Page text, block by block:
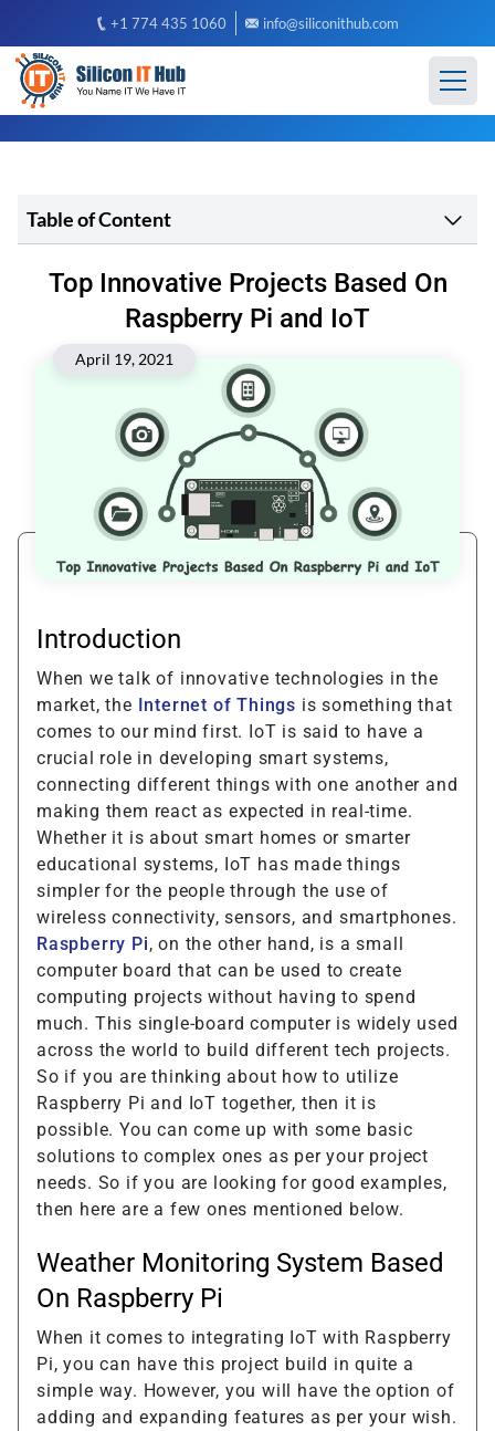
+1 774 435 1060 info@siliconithub.com
Table of Content
Top Innovative Projects Based On
Raspberry Pi and IoT
April 19, 2021
Introduction
When we talk of innovative technologies in the
market, the Internet of Things is something that
comes to our mind first. IoT is said to have a
crucial role in developing smart systems,
connecting different things with one another and
making them react as expected in real-time.
Whether it is about smart homes or smarter
educational systems, IoT has made things
simpler for the people through the use of
wireless connectivity, sensors, and smartphones.
Raspberry Pi, on the other hand, is a small
computer board that can be used to create
computing projects without having to spend
much. This single-board computer is widely used
across the world to build different tech projects.
So if you are thinking about how to utilize
Raspberry Pi and IoT together, then it is
possible. You can come up with some basic
solutions to complex ones as per your project
needs. So if you are looking for good examples,
then here are a few ones mentioned below.
Weather Monitoring System Based
On Raspberry Pi
When it comes to integrating IoT with Raspberry
Pi, you can have this project build in quite a
simple way. However, you will have the option of
adding and expanding features as per your wish.